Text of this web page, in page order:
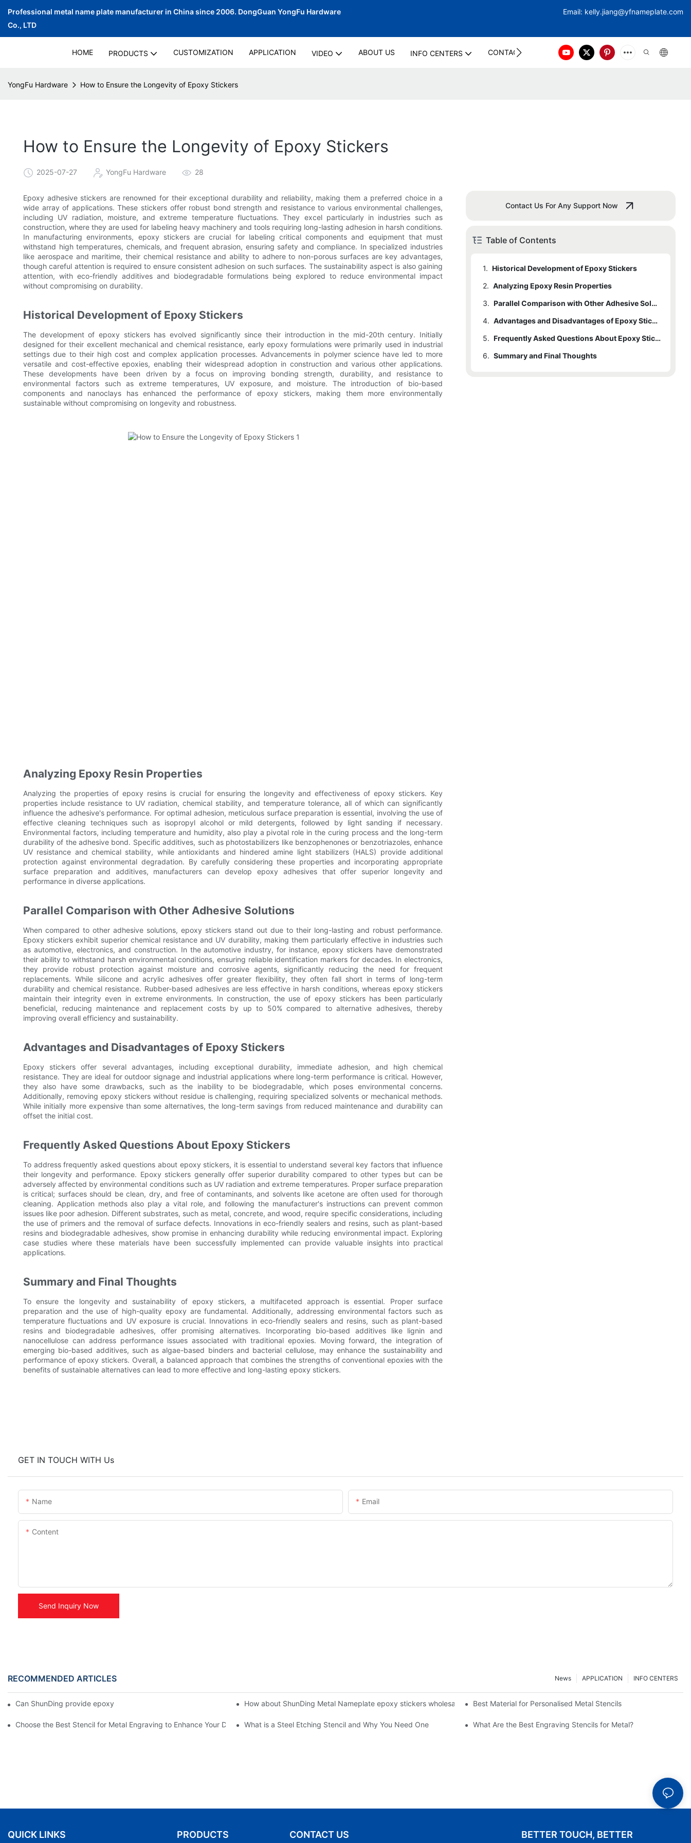
Professional metal name plate manufacturer in China since 2006. DongGuan YongFu Hardware
Co., LTD
Email: kelly.jiang@yfnameplate.com
HOME PRODUCTS CUSTOMIZATION APPLICATION VIDEO ABOUT US INFO CENTERS CONTACT US
YongFu Hardware How to Ensure the Longevity of Epoxy Stickers
How to Ensure the Longevity of Epoxy Stickers
2025-07-27 YongFu Hardware 28
Epoxy adhesive stickers are renowned for their exceptional durability and reliability, making them a preferred choice in a
wide array of applications. These stickers offer robust bond strength and resistance to various environmental challenges,
including UV radiation, moisture, and extreme temperature fluctuations. They excel particularly in industries such as
construction, where they are used for labeling heavy machinery and tools requiring long-lasting adhesion in harsh conditions.
In manufacturing environments, epoxy stickers are crucial for labeling critical components and equipment that must
withstand high temperatures, chemicals, and frequent abrasion, ensuring safety and compliance. In specialized industries
like aerospace and maritime, their chemical resistance and ability to adhere to non-porous surfaces are key advantages,
though careful attention is required to ensure consistent adhesion on such surfaces. The sustainability aspect is also gaining
attention, with eco-friendly additives and biodegradable formulations being explored to reduce environmental impact
without compromising on durability.
Historical Development of Epoxy Stickers
The development of epoxy stickers has evolved significantly since their introduction in the mid-20th century. Initially
designed for their excellent mechanical and chemical resistance, early epoxy formulations were primarily used in industrial
settings due to their high cost and complex application processes. Advancements in polymer science have led to more
versatile and cost-effective epoxies, enabling their widespread adoption in construction and various other applications.
These developments have been driven by a focus on improving bonding strength, durability, and resistance to
environmental factors such as extreme temperatures, UV exposure, and moisture. The introduction of bio-based
components and nanoclays has enhanced the performance of epoxy stickers, making them more environmentally
sustainable without compromising on longevity and robustness.
Analyzing Epoxy Resin Properties
Analyzing the properties of epoxy resins is crucial for ensuring the longevity and effectiveness of epoxy stickers. Key
properties include resistance to UV radiation, chemical stability, and temperature tolerance, all of which can significantly
influence the adhesive's performance. For optimal adhesion, meticulous surface preparation is essential, involving the use of
effective cleaning techniques such as isopropyl alcohol or mild detergents, followed by light sanding if necessary.
Environmental factors, including temperature and humidity, also play a pivotal role in the curing process and the long-term
durability of the adhesive bond. Specific additives, such as photostabilizers like benzophenones or benzotriazoles, enhance
UV resistance and chemical stability, while antioxidants and hindered amine light stabilizers (HALS) provide additional
protection against environmental degradation. By carefully considering these properties and incorporating appropriate
surface preparation and additives, manufacturers can develop epoxy adhesives that offer superior longevity and
performance in diverse applications.
Parallel Comparison with Other Adhesive Solutions
When compared to other adhesive solutions, epoxy stickers stand out due to their long-lasting and robust performance.
Epoxy stickers exhibit superior chemical resistance and UV durability, making them particularly effective in industries such
as automotive, electronics, and construction. In the automotive industry, for instance, epoxy stickers have demonstrated
their ability to withstand harsh environmental conditions, ensuring reliable identification markers for decades. In electronics,
they provide robust protection against moisture and corrosive agents, significantly reducing the need for frequent
replacements. While silicone and acrylic adhesives offer greater flexibility, they often fall short in terms of long-term
durability and chemical resistance. Rubber-based adhesives are less effective in harsh conditions, whereas epoxy stickers
maintain their integrity even in extreme environments. In construction, the use of epoxy stickers has been particularly
beneficial, reducing maintenance and replacement costs by up to 50% compared to alternative adhesives, thereby
improving overall efficiency and sustainability.
Advantages and Disadvantages of Epoxy Stickers
Epoxy stickers offer several advantages, including exceptional durability, immediate adhesion, and high chemical
resistance. They are ideal for outdoor signage and industrial applications where long-term performance is critical. However,
they also have some drawbacks, such as the inability to be biodegradable, which poses environmental concerns.
Additionally, removing epoxy stickers without residue is challenging, requiring specialized solvents or mechanical methods.
While initially more expensive than some alternatives, the long-term savings from reduced maintenance and durability can
offset the initial cost.
Frequently Asked Questions About Epoxy Stickers
To address frequently asked questions about epoxy stickers, it is essential to understand several key factors that influence
their longevity and performance. Epoxy stickers generally offer superior durability compared to other types but can be
adversely affected by environmental conditions such as UV radiation and extreme temperatures. Proper surface preparation
is critical; surfaces should be clean, dry, and free of contaminants, and solvents like acetone are often used for thorough
cleaning. Application methods also play a vital role, and following the manufacturer's instructions can prevent common
issues like poor adhesion. Different substrates, such as metal, concrete, and wood, require specific considerations, including
the use of primers and the removal of surface defects. Innovations in eco-friendly sealers and resins, such as plant-based
resins and biodegradable adhesives, show promise in enhancing durability while reducing environmental impact. Exploring
case studies where these materials have been successfully implemented can provide valuable insights into practical
applications.
Summary and Final Thoughts
To ensure the longevity and sustainability of epoxy stickers, a multifaceted approach is essential. Proper surface
preparation and the use of high-quality epoxy are fundamental. Additionally, addressing environmental factors such as
temperature fluctuations and UV exposure is crucial. Innovations in eco-friendly sealers and resins, such as plant-based
resins and biodegradable adhesives, offer promising alternatives. Incorporating bio-based additives like lignin and
nanocellulose can address performance issues associated with traditional epoxies. Moving forward, the integration of
emerging bio-based additives, such as algae-based binders and bacterial cellulose, may enhance the sustainability and
performance of epoxy stickers. Overall, a balanced approach that combines the strengths of conventional epoxies with the
benefits of sustainable alternatives can lead to more effective and long-lasting epoxy stickers.
Contact Us For Any Support Now
Table of Contents
1. Historical Development of Epoxy Stickers
2. Analyzing Epoxy Resin Properties
3.
Parallel Comparison with Other Adhesive Solutions
4.
Advantages and Disadvantages of Epoxy Stickers
5.
Frequently Asked Questions About Epoxy Stickers
6. Summary and Final Thoughts
GET IN TOUCH WITH Us
Name Email
Content
Send Inquiry Now
RECOMMENDED ARTICLES INFO CENTERS
APPLICATION
News
Can ShunDing provide epoxy stickers installation video? How about ShunDing Metal Nameplate epoxy stickers wholesale customer satisfaction?Best Material for Personalised Metal Stencils
Choose the Best Stencil for Metal Engraving to Enhance Your DesignsWhat is a Steel Etching Stencil and Why You Need One What Are the Best Engraving Stencils for Metal?
QUICK LINKS PRODUCTS CONTACT US
BETTER TOUCH, BETTER